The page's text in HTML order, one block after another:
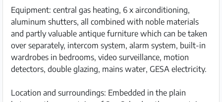
Equipment: central gas heating, 6 x airconditioning,
aluminum shutters, all combined with noble materials
and partly valuable antique furniture which can be taken
over separately, intercom system, alarm system, built-in
wardrobes in bedrooms, video surveillance, motion
detectors, double glazing, mains water, GESA electricity.
Location and surroundings: Embedded in the plain